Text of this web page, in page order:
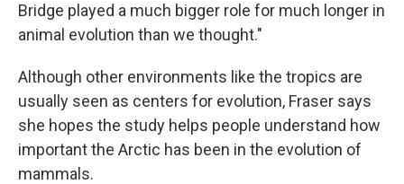
Bridge played a much bigger role for much longer in
animal evolution than we thought."
Although other environments like the tropics are
usually seen as centers for evolution, Fraser says
she hopes the study helps people understand how
important the Arctic has been in the evolution of
mammals.